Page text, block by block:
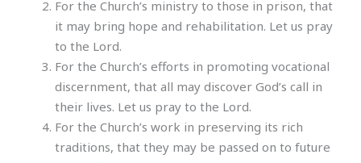
For the Church’s ministry to those in prison, that
it may bring hope and rehabilitation. Let us pray
to the Lord.
For the Church’s efforts in promoting vocational
discernment, that all may discover God’s call in
their lives. Let us pray to the Lord.
For the Church’s work in preserving its rich
traditions, that they may be passed on to future